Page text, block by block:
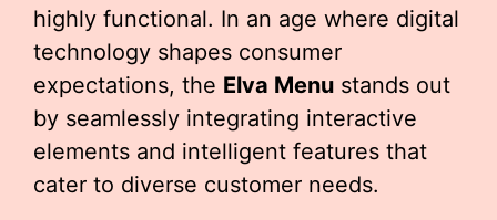
highly functional. In an age where digital
technology shapes consumer
expectations, the Elva Menu stands out
by seamlessly integrating interactive
elements and intelligent features that
cater to diverse customer needs.